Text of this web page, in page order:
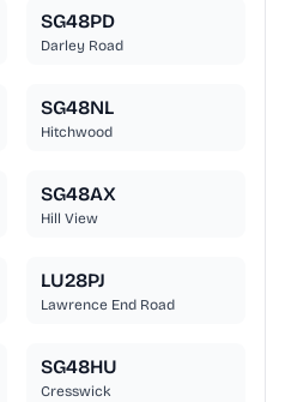
SG48PD
Darley Road
SG48NL
Hitchwood
SG48AX
Hill View
LU28PJ
Lawrence End Road
SG48HU
Cresswick